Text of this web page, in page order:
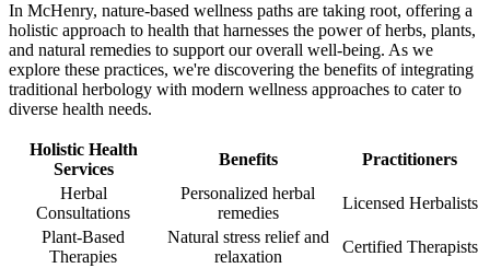
In McHenry, nature-based wellness paths are taking root, offering a
holistic approach to health that harnesses the power of herbs, plants,
and natural remedies to support our overall well-being. As we
explore these practices, we're discovering the benefits of integrating
traditional herbology with modern wellness approaches to cater to
diverse health needs.
Holistic Health
Services
Benefits
Practitioners
Herbal
Consultations
Personalized herbal
remedies
Licensed Herbalists
Plant-Based
Therapies
Natural stress relief and
relaxation
Certified Therapists